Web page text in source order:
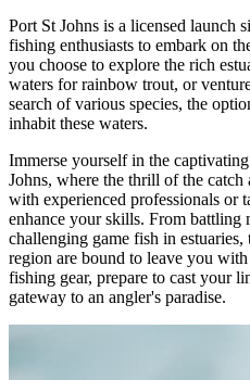
Port St Johns is a licensed launch
fishing enthusiasts to embark on
you choose to explore the rich
waters for rainbow trout, or
search of various species, the
inhabit these waters.
Immerse yourself in the
Johns, where the thrill of the
with experienced professionals or
enhance your skills. From
challenging game fish in
region are bound to leave you
fishing gear, prepare to cast your
gateway to an angler's paradise.